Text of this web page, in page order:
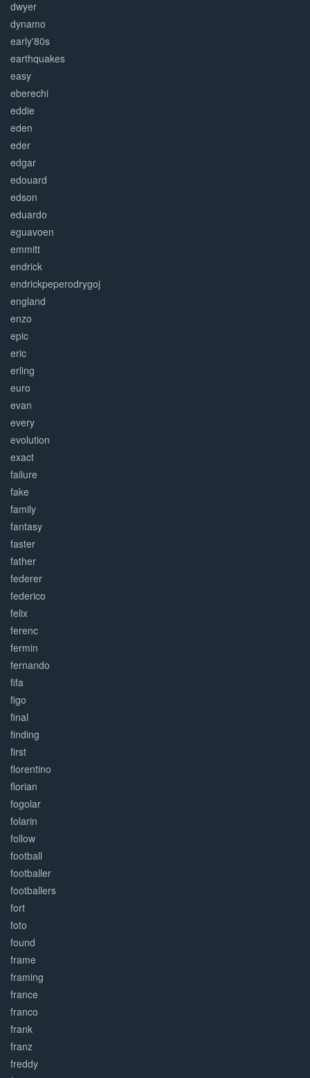
dwyer
dynamo
early'80s
earthquakes
easy
eberechi
eddie
eden
eder
edgar
edouard
edson
eduardo
eguavoen
emmitt
endrick
endrickpeperodrygoj
england
enzo
epic
eric
erling
euro
evan
every
evolution
exact
failure
fake
family
fantasy
faster
father
federer
federico
felix
ferenc
fermin
fernando
fifa
figo
final
finding
first
florentino
florian
fogolar
folarin
follow
football
footballer
footballers
fort
foto
found
frame
framing
france
franco
frank
franz
freddy